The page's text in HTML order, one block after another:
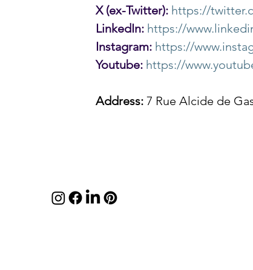
X (ex-Twitter): https://
LinkedIn: https://
Instagram: https://
Youtube: https://
Address: 7 Rue Alcide de